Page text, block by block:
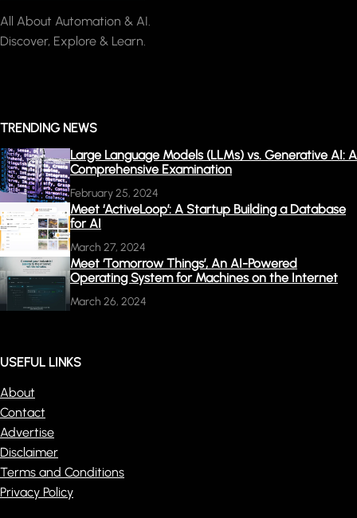
All About Automation & AI.
Discover, Explore & Learn.
TRENDING NEWS
Large Language Models (LLMs) vs. Generative AI: A
Comprehensive Examination
February 25, 2024
Meet ‘ActiveLoop’: A Startup Building a Database
for AI
March 27, 2024
Meet ‘Tomorrow Things’, An AI-Powered
Operating System for Machines on the Internet
March 26, 2024
USEFUL LINKS
About
Contact
Advertise
Disclaimer
Terms and Conditions
Privacy Policy